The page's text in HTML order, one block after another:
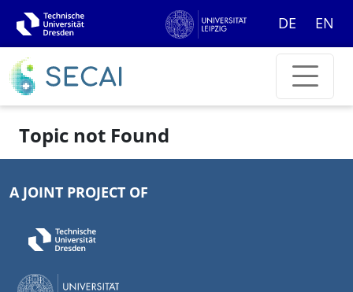
DE EN
Topic not Found
A JOINT PROJECT OF